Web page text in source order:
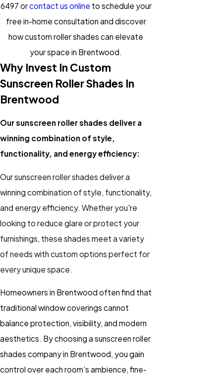
6497 orcontact us online to schedule your
free in-home consultation and discover
how custom roller shades can elevate
your space in Brentwood.
Why Invest In Custom
Sunscreen Roller Shades In
Brentwood
Our sunscreen roller shades deliver a
winning combination of style,
functionality, and energy efficiency:
Our sunscreen roller shades deliver a
winning combination of style, functionality,
and energy efficiency. Whether you're
looking to reduce glare or protect your
furnishings, these shades meet a variety
of needs with custom options perfect for
every unique space.
Homeowners in Brentwood often find that
traditional window coverings cannot
balance protection, visibility, and modern
aesthetics. By choosing a sunscreen roller
shades company in Brentwood, you gain
control over each room’s ambience, fine-